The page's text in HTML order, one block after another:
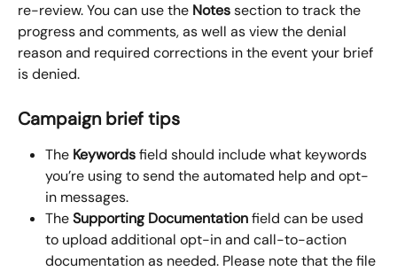
re-review. You can use the Notes section to track the
progress and comments, as well as view the denial
reason and required corrections in the event your brief
is denied.
Campaign brief tips
The Keywords field should include what keywords
you’re using to send the automated help and opt-
in messages.
The Supporting Documentation field can be used
to upload additional opt-in and call-to-action
documentation as needed. Please note that the file